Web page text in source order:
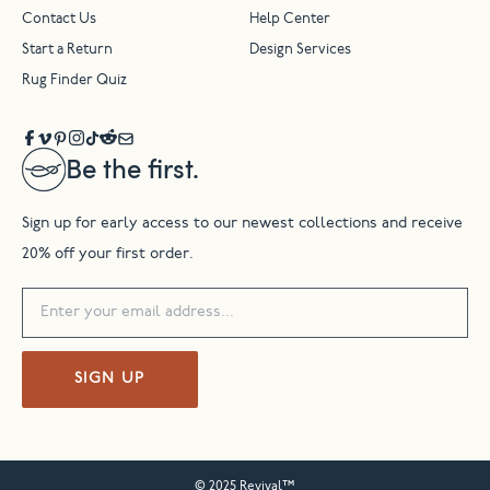
Be the first.
Sign up for early access to our newest collections and receive
20% off your first order.
SIGN UP
Contact Us Help Center
Start a Return Design Services
Rug Finder Quiz
© 2025 Revival™